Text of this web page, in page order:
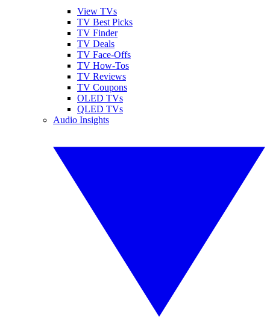
View TVs
TV Best Picks
TV Finder
TV Deals
TV Face-Offs
TV How-Tos
TV Reviews
TV Coupons
OLED TVs
QLED TVs
Audio Insights